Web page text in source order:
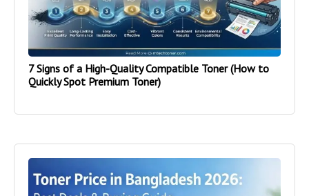
7 Signs of a High-Quality Compatible Toner (How to
Quickly Spot Premium Toner)